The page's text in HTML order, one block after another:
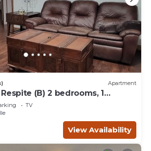
Apartment
(B) 2 bedrooms, 1
TV
View Availability